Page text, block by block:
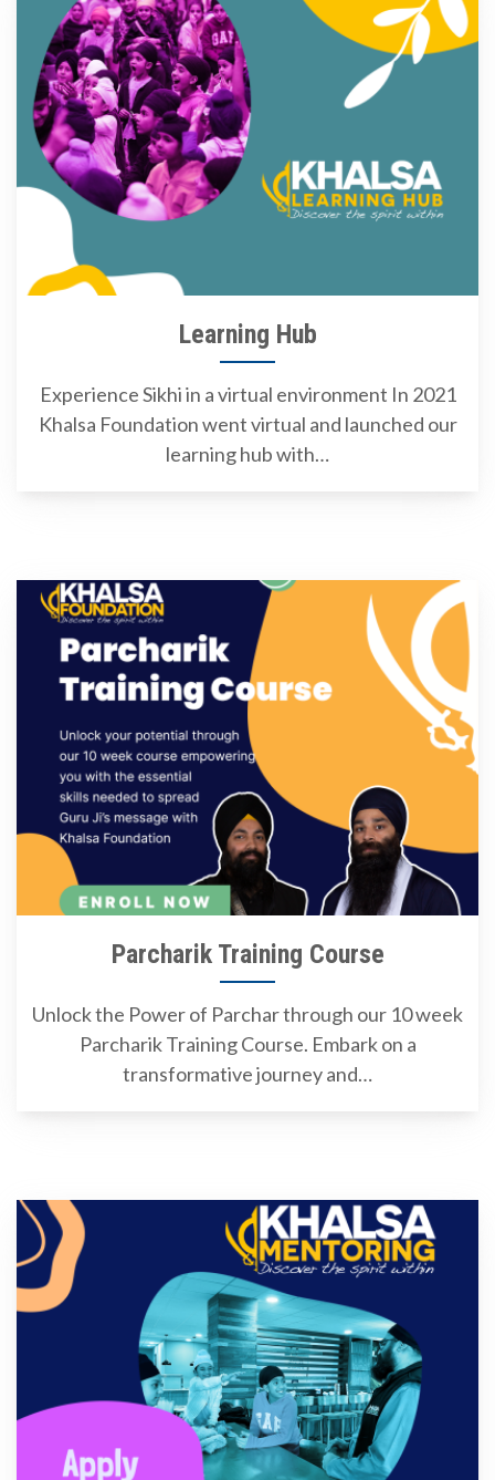
Learning Hub
Experience Sikhi in a virtual environment In 2021
Khalsa Foundation went virtual and launched our
learning hub with…
Parcharik Training Course
Unlock the Power of Parchar through our 10 week
Parcharik Training Course. Embark on a
transformative journey and…